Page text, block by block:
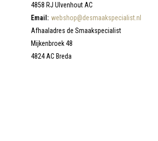
4858 RJ Ulvenhout AC
Email: webshop@desmaakspecialist.nl
Afhaaladres de Smaakspecialist
Mijkenbroek 48
4824 AC Breda